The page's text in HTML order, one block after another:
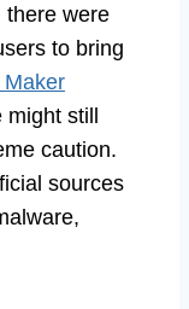
there were
to bring
might still
caution.
sources